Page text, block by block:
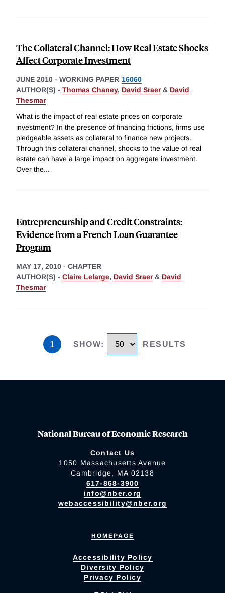
The Collateral Channel: How Real Estate Shocks
Affect Corporate Investment
JUNE 2010 - WORKING PAPER 16060
AUTHOR(S) - Thomas Chaney, David Sraer& David
Thesmar
What is the impact of real estate prices on corporate
investment? In the presence of financing frictions, firms use
pledgeable assets as collateral to finance new projects.
Through this collateral channel, shocks to the value of real
estate can have a large impact on aggregate investment.
Over the...
Entrepreneurship and Credit Constraints:
Evidence from a French Loan Guarantee
Program
MAY 17, 2010 - CHAPTER
AUTHOR(S) - Claire Lelarge, David Sraer& David
Thesmar
1 SHOW: RESULTS
National Bureau of Economic Research
Contact Us
1050 Massachusetts Avenue
Cambridge, MA 02138
617-868-3900
info@nber.org
webaccessibility@nber.org
HOMEPAGE
Accessibility Policy
Diversity Policy
Privacy Policy